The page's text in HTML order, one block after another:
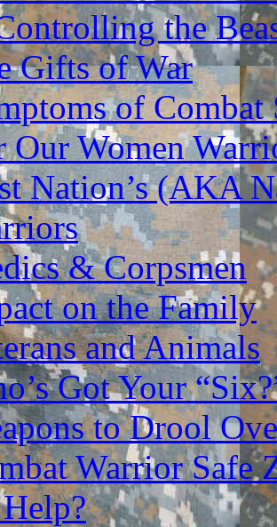
the
Gifts of War
of Combat
Our Women
Nation’s (AKA
& Corpsmen
on the Family
and Animals
Got Your
to Drool
Warrior Safe